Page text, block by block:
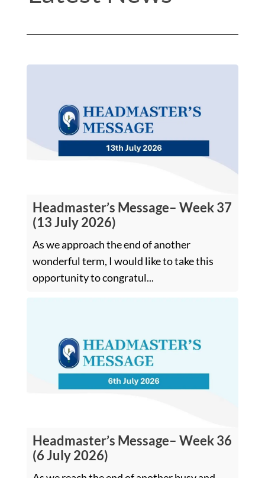
Headmaster’s Message– Week 37
(13 July 2026)
As we approach the end of another
wonderful term, I would like to take this
opportunity to congratul...
Headmaster’s Message– Week 36
(6 July 2026)